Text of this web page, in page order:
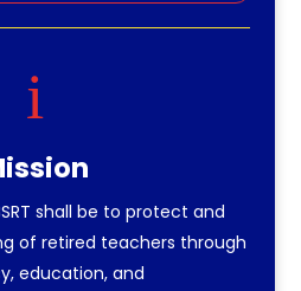
i
shall be to protect and
of retired teachers through
education, and